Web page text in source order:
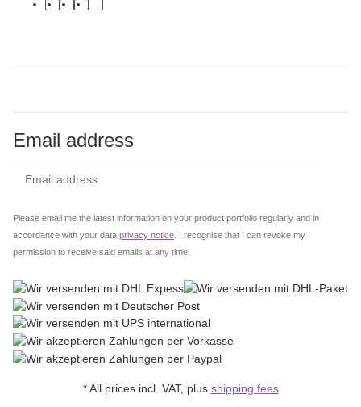
facebook
youtube
instagram
tiktok
Email address
Please email me the latest information on your product portfolio regularly and in
accordance with your data privacy notice . I recognise that I can revoke my
permission to receive said emails at any time.
* All prices incl. VAT, plus shipping fees